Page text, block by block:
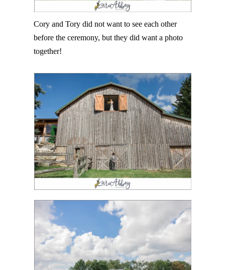
Cory and Tory did not want to see each other
before the ceremony, but they did want a photo
together!